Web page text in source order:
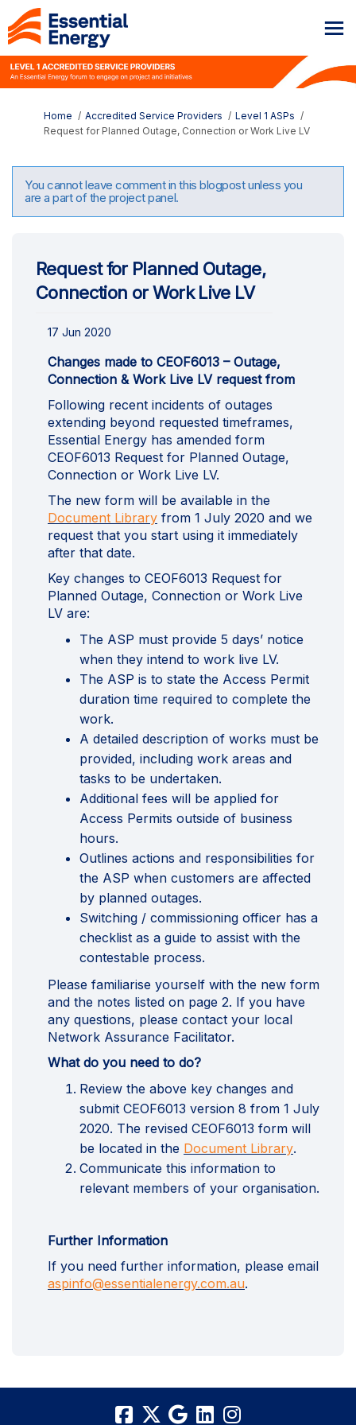
You are here:
Home Accredited Service Providers
Level 1 ASPs
Request for Planned Outage, Connection or Work Live LV
You cannot leave comment in this blogpost unless you
are a part of the project panel.
Request for Planned Outage,
Connection or Work Live LV
17 Jun 2020
Changes made to CEOF6013 – Outage,
Connection & Work Live LV request from
Following recent incidents of outages
extending beyond requested timeframes,
Essential Energy has amended form
CEOF6013 Request for Planned Outage,
Connection or Work Live LV.
The new form will be available in the
Document Library(External link)
from 1 July 2020 and we
request that you start using it immediately
after that date.
Key changes to CEOF6013 Request for
Planned Outage, Connection or Work Live
LV are:
The ASP must provide 5 days’ notice
when they intend to work live LV.
The ASP is to state the Access Permit
duration time required to complete the
work.
A detailed description of works must be
provided, including work areas and
tasks to be undertaken.
Additional fees will be applied for
Access Permits outside of business
hours.
Outlines actions and responsibilities for
the ASP when customers are affected
by planned outages.
Switching / commissioning officer has a
checklist as a guide to assist with the
contestable process.
Please familiarise yourself with the new form
and the notes listed on page 2. If you have
any questions, please contact your local
Network Assurance Facilitator.
What do you need to do?
Review the above key changes and
submit CEOF6013 version 8 from 1 July
2020. The revised CEOF6013 form will
be located in the Document Library(External
.
Communicate this information to
relevant members of your organisation.
Further Information
If you need further information, please email
aspinfo@essentialenergy.com.au(External link)
.